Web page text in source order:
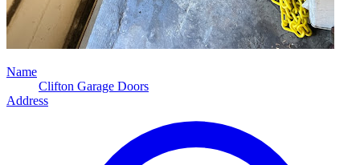
Name
Clifton Garage Doors
Address